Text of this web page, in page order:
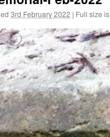
3rd February 2022 | Full size is